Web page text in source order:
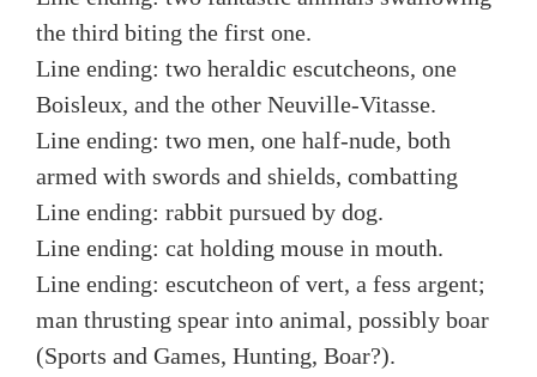
the third biting the first one.
Line ending: two heraldic escutcheons, one
Boisleux, and the other Neuville-Vitasse.
Line ending: two men, one half-nude, both
armed with swords and shields, combatting
Line ending: rabbit pursued by dog.
Line ending: cat holding mouse in mouth.
Line ending: escutcheon of vert, a fess argent;
man thrusting spear into animal, possibly boar
(Sports and Games, Hunting, Boar?).